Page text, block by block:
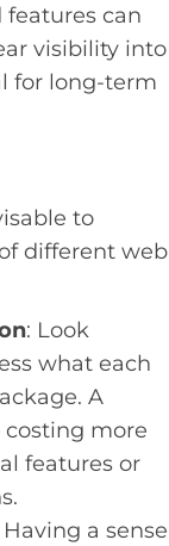
can
visibility into
for long-term
to
different web
: Look
what each
A
more
features or
Having a sense